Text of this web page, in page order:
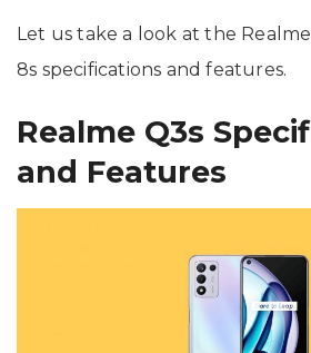
Let us take a look at the
8s specifications and features.
Realme Q3s
and Features